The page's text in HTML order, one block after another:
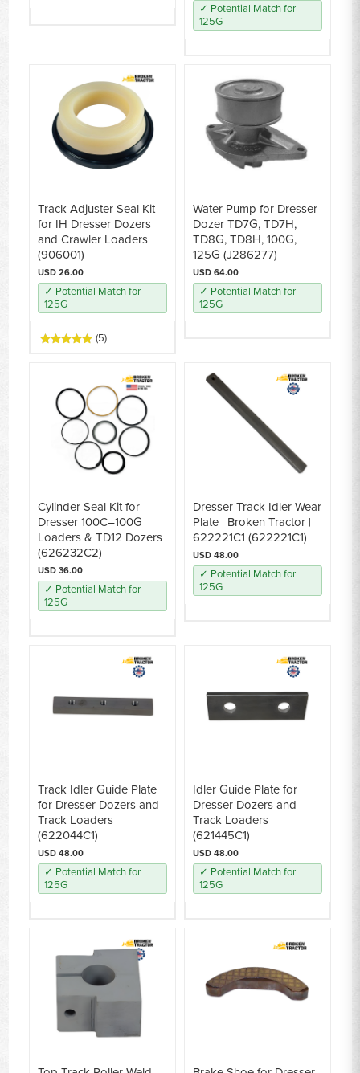
✓ Potential Match for
125G
Track Adjuster Seal Kit
for IH Dresser Dozers
and Crawler Loaders
(906001)
USD 26.00
✓ Potential Match for
125G
(5)
Water Pump for Dresser
Dozer TD7G, TD7H,
TD8G, TD8H, 100G,
125G (J286277)
USD 64.00
✓ Potential Match for
125G
Cylinder Seal Kit for
Dresser 100C–100G
Loaders & TD12 Dozers
(626232C2)
USD 36.00
✓ Potential Match for
125G
Dresser Track Idler Wear
Plate | Broken Tractor |
622221C1 (622221C1)
USD 48.00
✓ Potential Match for
125G
Track Idler Guide Plate
for Dresser Dozers and
Track Loaders
(622044C1)
USD 48.00
✓ Potential Match for
125G
Idler Guide Plate for
Dresser Dozers and
Track Loaders
(621445C1)
USD 48.00
✓ Potential Match for
125G